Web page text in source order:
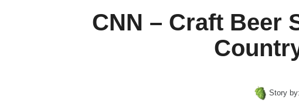
CNN – Craft Beer
Story by: